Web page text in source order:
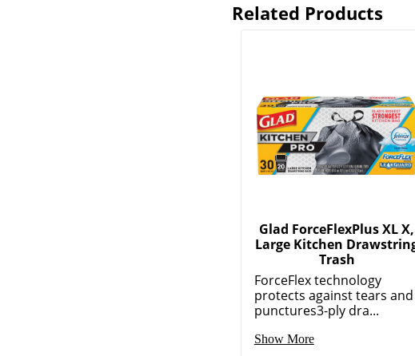
Related Products
Glad ForceFlexPlus XL X,
Large Kitchen
Trash
ForceFlex technology
protects against tears and
punctures3-ply dra...
Show More